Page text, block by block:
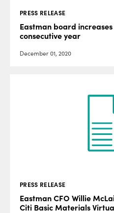
PRESS RELEASE
Eastman board
consecutive year
December 01, 2020
PRESS RELEASE
Eastman CFO Willie
Citi Basic Materials